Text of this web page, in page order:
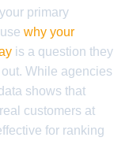
primary
why your
is a question they
While agencies
shows that
customers at
for ranking